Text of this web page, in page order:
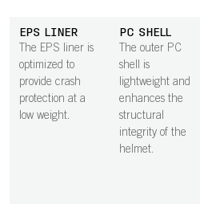
EPS LINER
The EPS liner is
optimized to
provide crash
protection at a
low weight.
PC SHELL
The outer PC
shell is
lightweight and
enhances the
structural
integrity of the
helmet.